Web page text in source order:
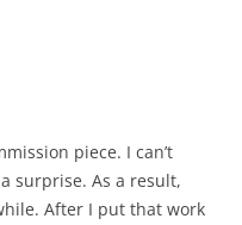
piece. I can’t
surprise. As a result,
After I put that work